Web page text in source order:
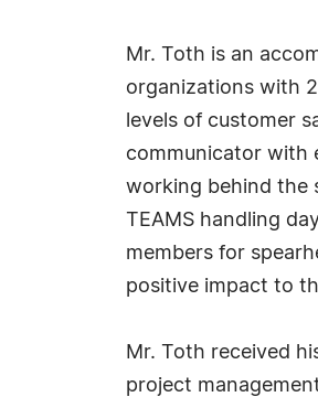
Mr. Toth is an
organizations with
levels of customer
communicator with
working behind the
TEAMS handling
members for
positive impact to
Mr. Toth received
project